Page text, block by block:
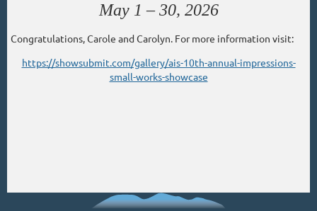
May 1 – 30, 2026
Congratulations, Carole and Carolyn. For more information visit:
https://showsubmit.com/gallery/ais-10th-annual-impressions-
small-works-showcase